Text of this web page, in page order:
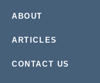
ABOUT
ARTICLES
CONTACT US